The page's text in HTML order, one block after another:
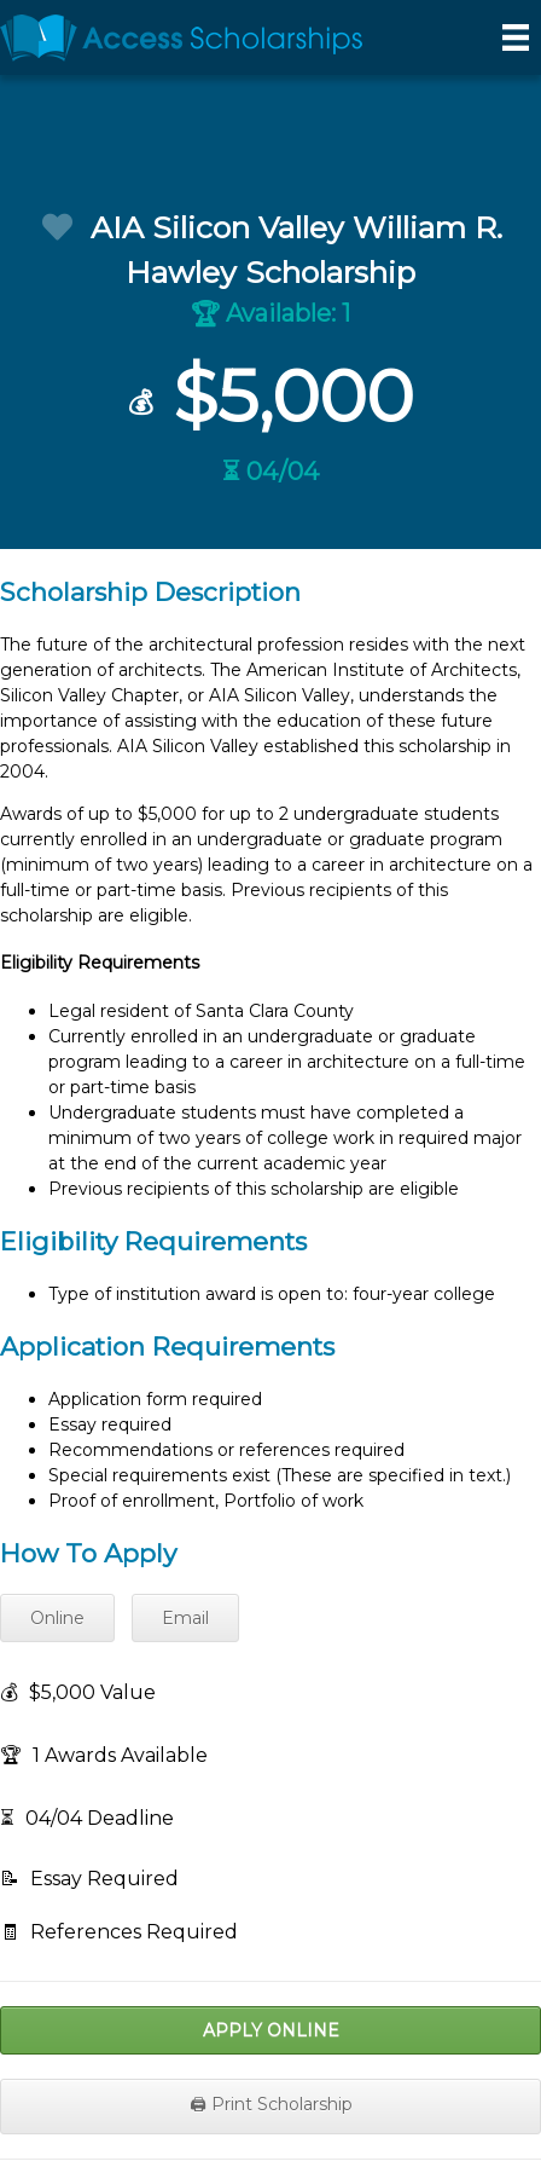
AIA Silicon Valley William R.
Hawley Scholarship
🏆 Available: 1
💰 $5,000
⏳ 04/04
Scholarship Description
The future of the architectural profession resides with the next
generation of architects. The American Institute of Architects,
Silicon Valley Chapter, or AIA Silicon Valley, understands the
importance of assisting with the education of these future
professionals. AIA Silicon Valley established this scholarship in
2004.
Awards of up to $5,000 for up to 2 undergraduate students
currently enrolled in an undergraduate or graduate program
(minimum of two years) leading to a career in architecture on a
full-time or part-time basis. Previous recipients of this
scholarship are eligible.
Eligibility Requirements
Legal resident of Santa Clara County
Currently enrolled in an undergraduate or graduate
program leading to a career in architecture on a full-time
or part-time basis
Undergraduate students must have completed a
minimum of two years of college work in required major
at the end of the current academic year
Previous recipients of this scholarship are eligible
Eligibility Requirements
Type of institution award is open to: four-year college
Application Requirements
Application form required
Essay required
Recommendations or references required
Special requirements exist (These are specified in text.)
Proof of enrollment, Portfolio of work
How To Apply
Online Email
💰 $5,000 Value
🏆 1 Awards Available
⏳ 04/04 Deadline
📝 Essay Required
🧾 References Required
APPLY ONLINE
🖨️ Print Scholarship